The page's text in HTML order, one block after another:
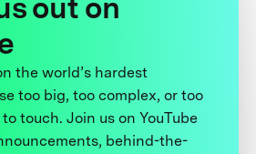
out on
the world’s hardest
too big, too complex, or too
touch. Join us on YouTube
behind-the-